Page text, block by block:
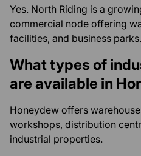
Yes. North Riding is a
commercial node offering
facilities, and business parks.
What types of
are available in
Honeydew offers
workshops, distribution
industrial properties.